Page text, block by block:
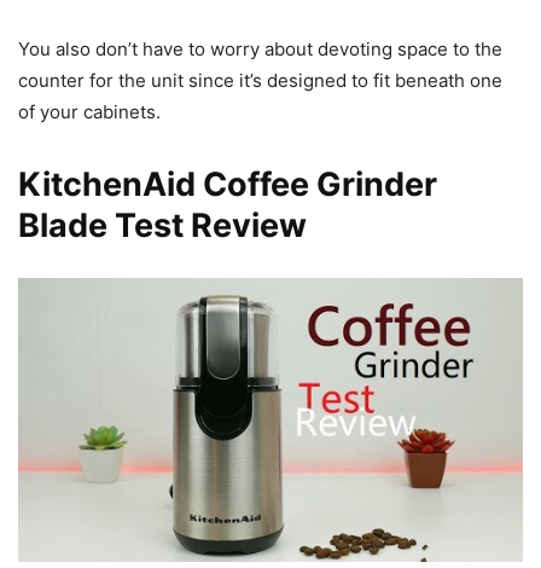
You also don’t have to worry about devoting space to the
counter for the unit since it’s designed to fit beneath one
of your cabinets.
KitchenAid Coffee Grinder
Blade Test Review